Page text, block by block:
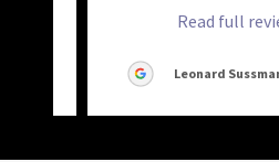
Read full
Leonard